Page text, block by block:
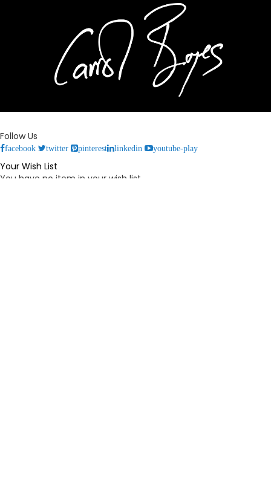
Follow Us
facebook twitter pinterest linkedin youtube-play
Your Wish List
You have no item in your wish list.